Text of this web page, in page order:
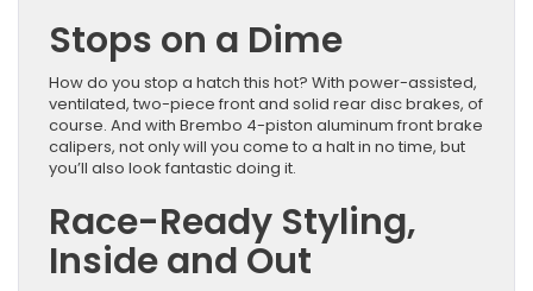
Stops on a Dime
How do you stop a hatch this hot? With power-assisted,
ventilated, two-piece front and solid rear disc brakes, of
course. And with Brembo 4-piston aluminum front brake
calipers, not only will you come to a halt in no time, but
you’ll also look fantastic doing it.
Race-Ready Styling,
Inside and Out